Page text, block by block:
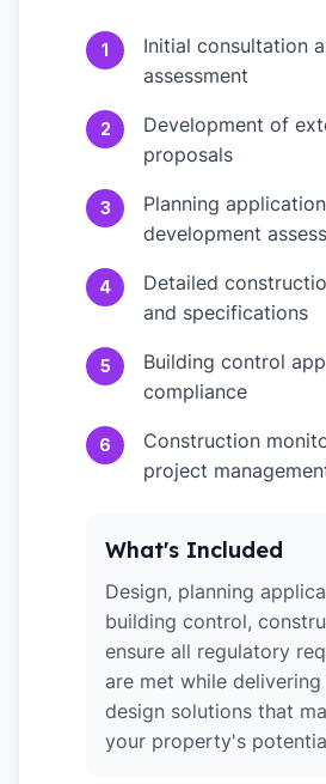
1
Initial consultation
assessment
2
Development of
proposals
3
Planning
development
4
Detailed
and specifications
5
Building control
compliance
6
Construction
project
What's Included
Design, planning
building control,
ensure all regulatory
are met while
design solutions that
your property's